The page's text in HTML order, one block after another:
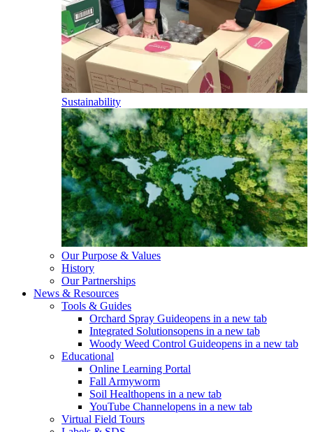
Sustainability
Our Purpose & Values
History
Our Partnerships
News & Resources
Tools & Guides
Orchard Spray Guideopens in a new tab
Integrated Solutionsopens in a new tab
Woody Weed Control Guideopens in a new tab
Educational
Online Learning Portal
Fall Armyworm
Soil Healthopens in a new tab
YouTube Channelopens in a new tab
Virtual Field Tours